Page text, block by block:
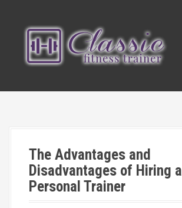
o
The Advantages and
Disadvantages of Hiring a
Personal Trainer